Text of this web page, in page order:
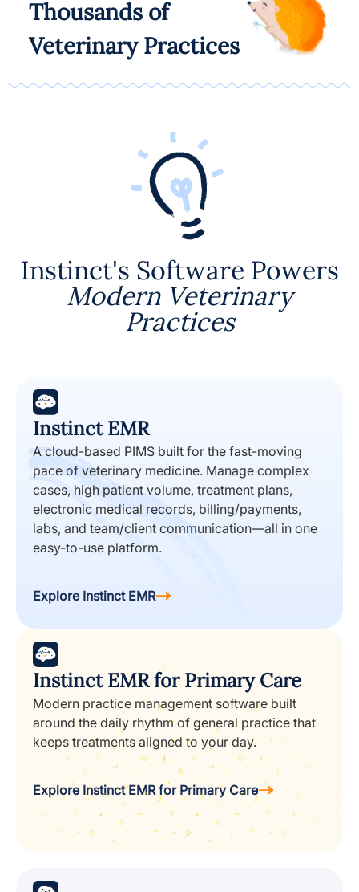
Thousands of
Veterinary Practices
Instinct's Software Powers
Modern Veterinary
Practices
Instinct EMR
A cloud-based PIMS built for the fast-moving
pace of veterinary medicine. Manage complex
cases, high patient volume, treatment plans,
electronic medical records, billing/payments,
labs, and team/client communication—all in one
easy-to-use platform.
Explore Instinct EMR
Instinct EMR for Primary Care
Modern practice management software built
around the daily rhythm of general practice that
keeps treatments aligned to your day.
Explore Instinct EMR for Primary Care